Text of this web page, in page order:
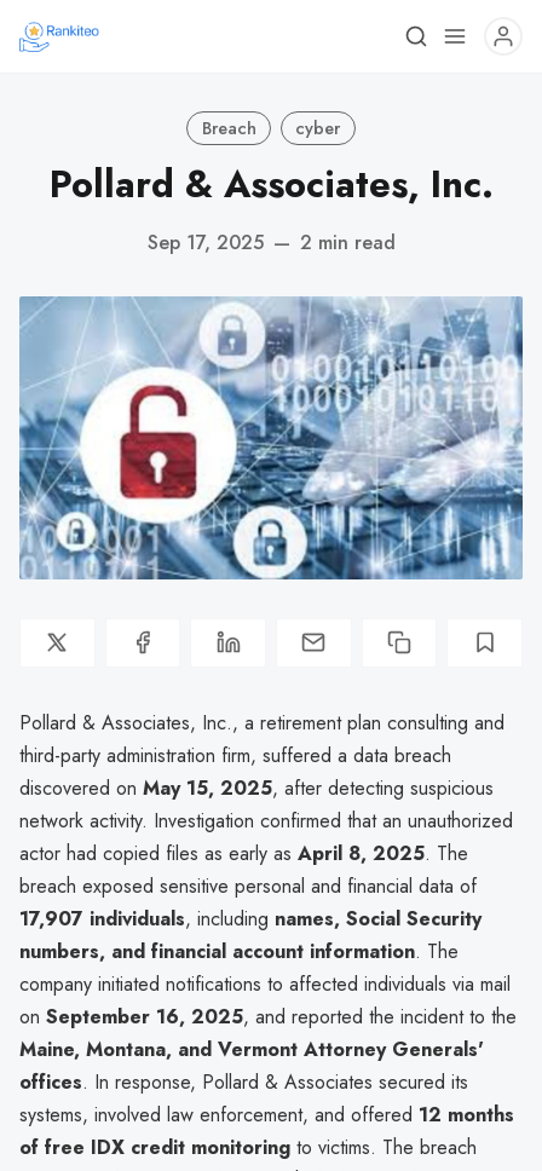
Breach cyber
Pollard & Associates, Inc.
Sep 17, 2025 — 2 min read
Pollard & Associates, Inc., a retirement plan consulting and
third-party administration firm, suffered a data breach
discovered on May 15, 2025, after detecting suspicious
network activity. Investigation confirmed that an unauthorized
actor had copied files as early as April 8, 2025. The
breach exposed sensitive personal and financial data of
17,907 individuals, including names, Social Security
numbers, and financial account information. The
company initiated notifications to affected individuals via mail
on September 16, 2025, and reported the incident to the
Maine, Montana, and Vermont Attorney Generals'
offices. In response, Pollard & Associates secured its
systems, involved law enforcement, and offered 12 months
of free IDX credit monitoring to victims. The breach